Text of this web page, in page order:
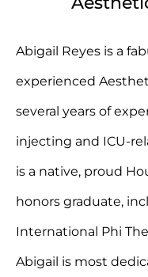
Abigail Reyes is a
experienced
several years of
injecting and ICU-
is a native, proud
honors graduate,
International Phi
Abigail is most